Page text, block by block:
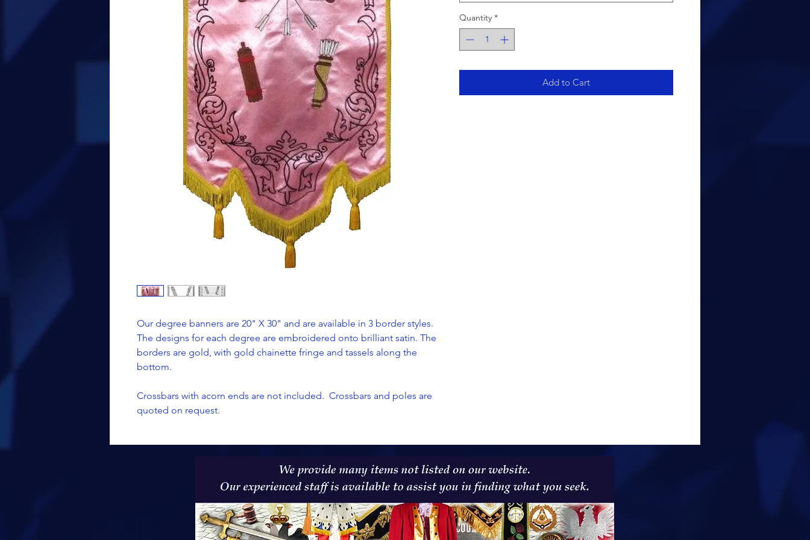
Our degree banners are 20" X 30" and are available in 3 border styles.
The designs for each degree are embroidered onto brilliant satin. The
borders are gold, with gold chainette fringe and tassels along the
bottom.
Crossbars with acorn ends are not included. Crossbars and poles are
quoted on request.
Quantity *
Add to Cart